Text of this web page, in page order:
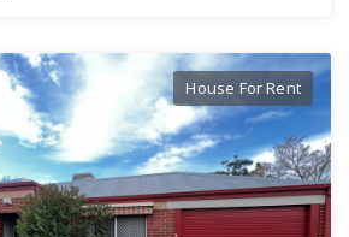
House For Rent